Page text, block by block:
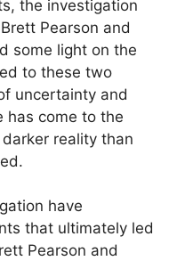
the investigation
Pearson and
some light on the
to these two
uncertainty and
has come to the
reality than
have
that ultimately led
Pearson and